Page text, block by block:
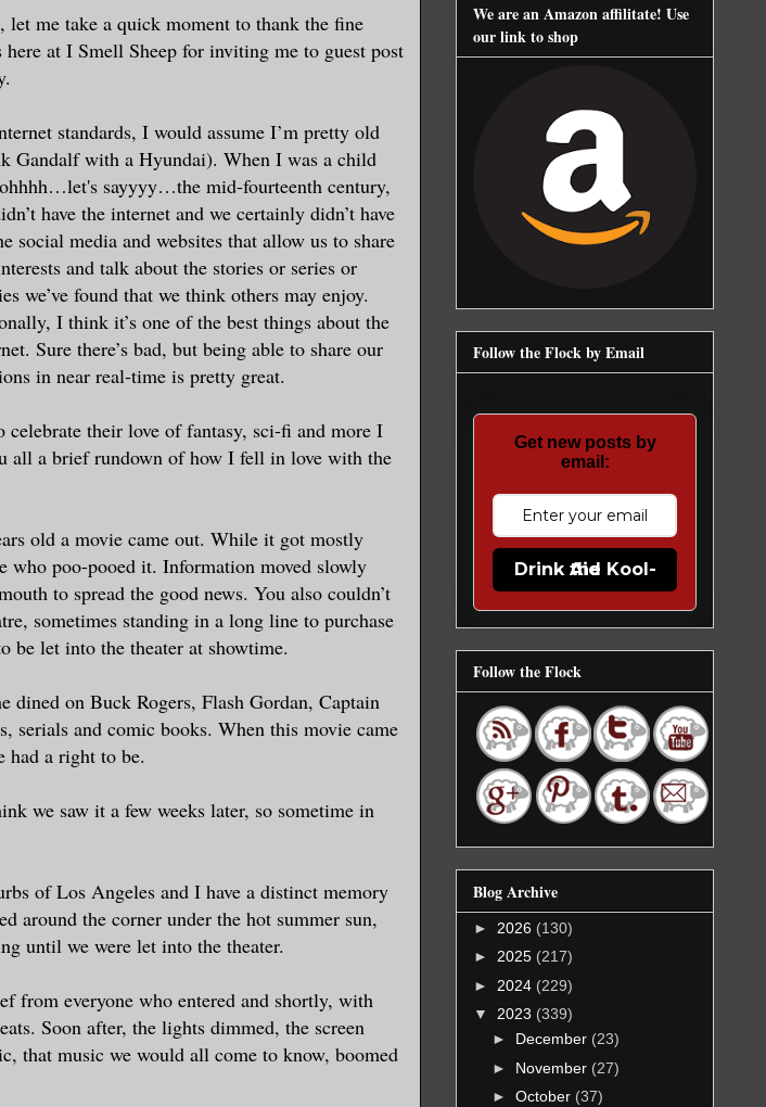
let me take a quick moment to thank the fine
here at I Smell Sheep for inviting me to guest post
standards, I would assume I’m pretty old
Gandalf with a Hyundai). When I was a child
sayyyy…the mid-fourteenth century,
have the internet and we certainly didn’t have
social media and websites that allow us to share
and talk about the stories or series or
we’ve found that we think others may enjoy.
I think it’s one of the best things about the
Sure there’s bad, but being able to share our
in near real-time is pretty great.
celebrate their love of fantasy, sci-fi and more I
all a brief rundown of how I fell in love with the
old a movie came out. While it got mostly
who poo-pooed it. Information moved slowly
to spread the good news. You also couldn’t
sometimes standing in a long line to purchase
be let into the theater at showtime.
on Buck Rogers, Flash Gordan, Captain
serials and comic books. When this movie came
had a right to be.
we saw it a few weeks later, so sometime in
of Los Angeles and I have a distinct memory
around the corner under the hot summer sun,
until we were let into the theater.
from everyone who entered and shortly, with
Soon after, the lights dimmed, the screen
that music we would all come to know, boomed
We are an Amazon affilitate! Use
our link to shop
Follow the Flock by Email
Get new posts by
email:
Drink the Kool-Aid
Follow the Flock
Blog Archive
► 2026 (130)
► 2025 (217)
► 2024 (229)
▼ 2023 (339)
► December (23)
► November (27)
► October (37)